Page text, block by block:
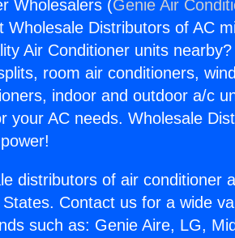
Wholesalers (Genie Air
Distributors of AC
Air Conditioner units
room air conditioners,
indoor and outdoor a/c
your AC needs. Wholesale
distributors of air conditioner
Contact us for a wide
such as: Genie Aire, LG,